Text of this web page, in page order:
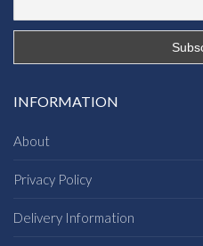
INFORMATION
About
Privacy Policy
Delivery Information